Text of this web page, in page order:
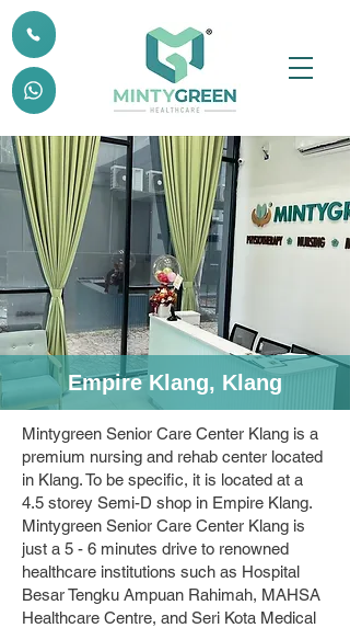
Empire Klang, Klang
Mintygreen Senior Care Center Klang is a
premium nursing and rehab center located
in Klang. To be specific, it is located at a
4.5 storey Semi-D shop in Empire Klang.
Mintygreen Senior Care Center Klang is
just a 5 - 6 minutes drive to renowned
healthcare institutions such as Hospital
Besar Tengku Ampuan Rahimah, MAHSA
Healthcare Centre, and Seri Kota Medical